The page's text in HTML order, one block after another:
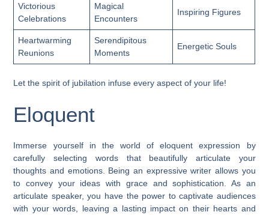
Victorious
Celebrations
Magical
Encounters
Inspiring Figures
Heartwarming
Reunions
Serendipitous
Moments
Energetic Souls
Let the spirit of jubilation infuse every aspect of your life!
Eloquent
Immerse yourself in the world of eloquent expression by
carefully selecting words that beautifully articulate your
thoughts and emotions. Being an expressive writer allows you
to convey your ideas with grace and sophistication. As an
articulate speaker, you have the power to captivate audiences
with your words, leaving a lasting impact on their hearts and